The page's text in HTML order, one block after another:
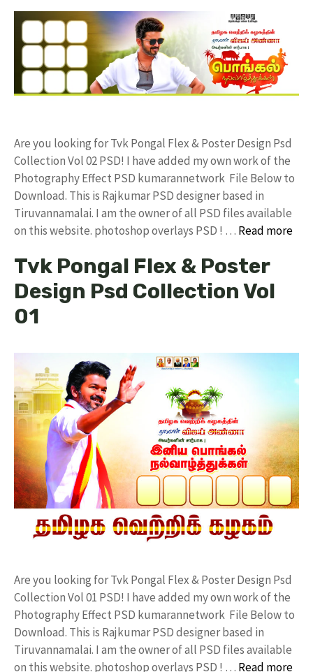
Are you looking for Tvk Pongal Flex & Poster Design Psd
Collection Vol 02 PSD! I have added my own work of the
Photography Effect PSD kumarannetwork File Below to
Download. This is Rajkumar PSD designer based in
Tiruvannamalai. I am the owner of all PSD files available
on this website. photoshop overlays PSD ! … Read more
Tvk Pongal Flex & Poster
Design Psd Collection Vol
01
Are you looking for Tvk Pongal Flex & Poster Design Psd
Collection Vol 01 PSD! I have added my own work of the
Photography Effect PSD kumarannetwork File Below to
Download. This is Rajkumar PSD designer based in
Tiruvannamalai. I am the owner of all PSD files available
on this website. photoshop overlays PSD ! … Read more